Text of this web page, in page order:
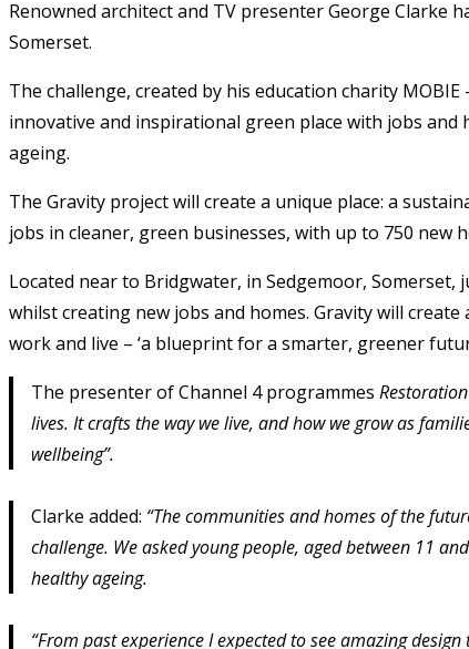
Renowned architect and TV presenter George Clarke
Somerset.
The challenge, created by his education charity
innovative and inspirational green place with jobs
ageing.
The Gravity project will create a unique place: a
jobs in cleaner, green businesses, with up to 750 new
Located near to Bridgwater, in Sedgemoor,
whilst creating new jobs and homes. Gravity will
work and live – ‘a blueprint for a smarter, greener
The presenter of Channel 4 programmes
lives. It crafts the way we live, and how we grow as
wellbeing”.
Clarke added: “The communities and homes of the
challenge. We asked young people, aged between 11
healthy ageing.
“From past experience I expected to see amazing